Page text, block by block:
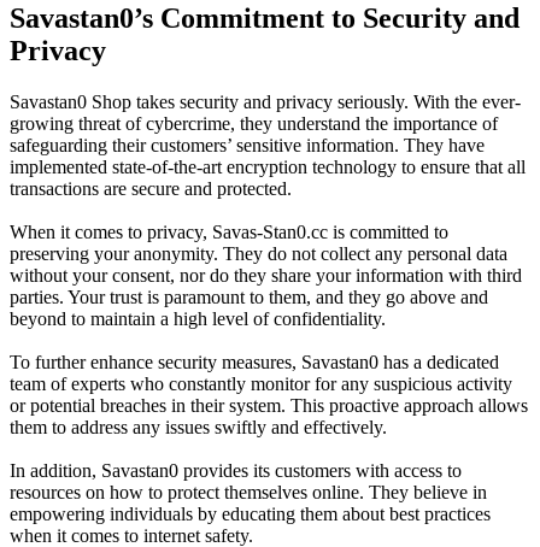
Savastan0’s Commitment to Security and
Privacy
Savastan0 Shop takes security and privacy seriously. With the ever-
growing threat of cybercrime, they understand the importance of
safeguarding their customers’ sensitive information. They have
implemented state-of-the-art encryption technology to ensure that all
transactions are secure and protected.
When it comes to privacy, Savas-Stan0.cc is committed to
preserving your anonymity. They do not collect any personal data
without your consent, nor do they share your information with third
parties. Your trust is paramount to them, and they go above and
beyond to maintain a high level of confidentiality.
To further enhance security measures, Savastan0 has a dedicated
team of experts who constantly monitor for any suspicious activity
or potential breaches in their system. This proactive approach allows
them to address any issues swiftly and effectively.
In addition, Savastan0 provides its customers with access to
resources on how to protect themselves online. They believe in
empowering individuals by educating them about best practices
when it comes to internet safety.